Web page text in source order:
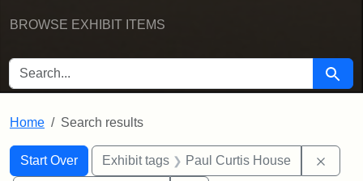
BROWSE EXHIBIT ITEMS
SEARCH FOR Search
Home Search results
Search
Search Constraints
Start Over
You searched for:Exhibit tags Paul Curtis House